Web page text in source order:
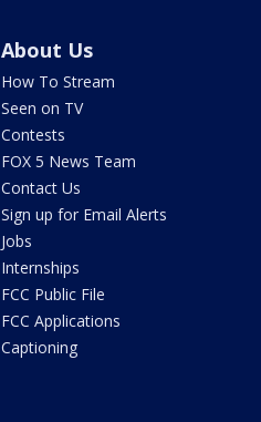
About Us
How To Stream
Seen on TV
Contests
FOX 5 News Team
Contact Us
Sign up for Email Alerts
Jobs
Internships
FCC Public File
FCC Applications
Captioning